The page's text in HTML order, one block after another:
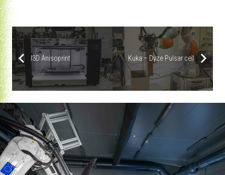
I3D Anisoprint Kuka – Dyze Pulsar cell